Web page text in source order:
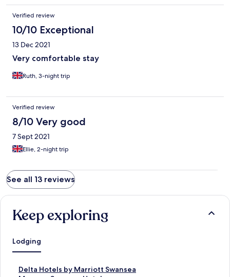
Verified review
10/10 Exceptional
13 Dec 2021
Very comfortable stay
Ruth, 3-night trip
Verified review
8/10 Very good
7 Sept 2021
Ellie, 2-night trip
See all 13 reviews
Keep exploring
Lodging
Delta Hotels by Marriott Swansea
S